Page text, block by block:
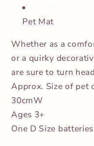
Pet Mat
Whether as a
or a quirky
are sure to turn
Approx. Size of pet
30cmW
Ages 3+
One D Size